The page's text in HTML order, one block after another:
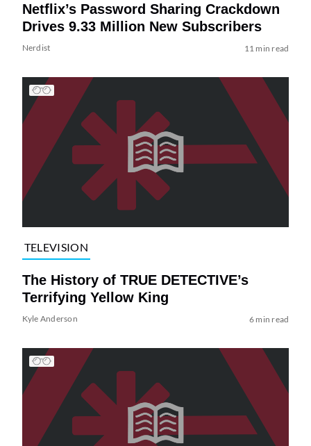
Netflix’s Password Sharing Crackdown
Drives 9.33 Million New Subscribers
Nerdist 11 min read
TELEVISION
The History of TRUE DETECTIVE’s
Terrifying Yellow King
Kyle Anderson 6 min read